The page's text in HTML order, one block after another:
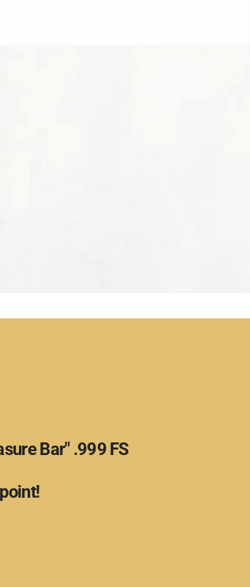
Bar" .999 FS